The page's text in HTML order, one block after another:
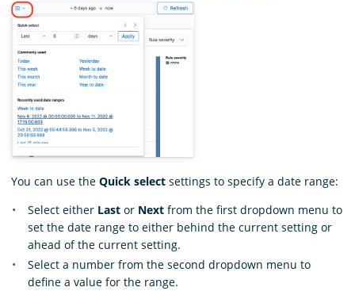
You can use the Quick select settings to specify a date range:
Select either Last or Next from the first dropdown menu to
set the date range to either behind the current setting or
ahead of the current setting.
Select a number from the second dropdown menu to
define a value for the range.